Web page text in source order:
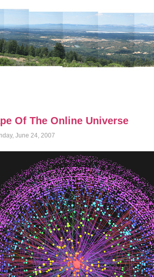
Of The Online Universe
June 24, 2007